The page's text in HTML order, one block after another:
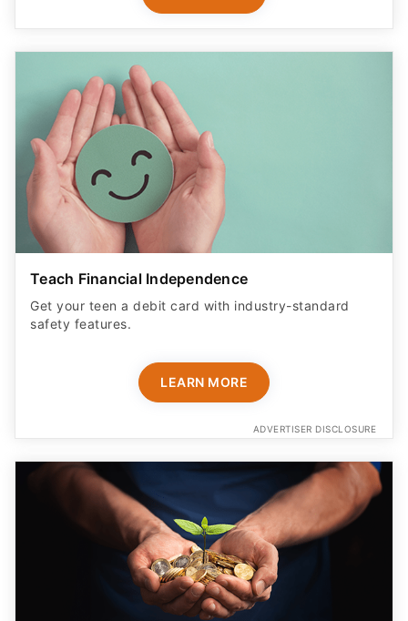
Teach Financial Independence
Get your teen a debit card with industry-standard
safety features​.
LEARN MORE
ADVERTISER DISCLOSURE